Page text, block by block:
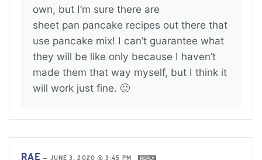
own, but I’m sure there are
sheet pan pancake recipes out there that
use pancake mix! I can’t guarantee what
they will be like only because I haven’t
made them that way myself, but I think it
will work just fine. 🙂
RAE — JUNE 3, 2020 @ 3:45 PM REPLY